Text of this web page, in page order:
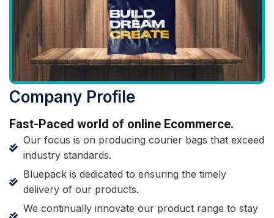
Company Profile
Fast-Paced world of online Ecommerce.
Our focus is on producing courier bags that exceed
industry standards.
Bluepack is dedicated to ensuring the timely
delivery of our products.
We continually innovate our product range to stay